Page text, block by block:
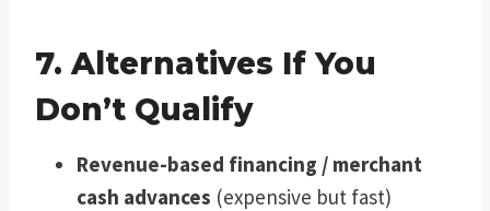
7. Alternatives If You
Don’t Qualify
Revenue-based financing / merchant
cash advances (expensive but fast)